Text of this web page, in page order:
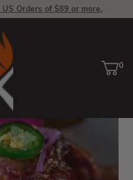
Orders of $89 or more.
0